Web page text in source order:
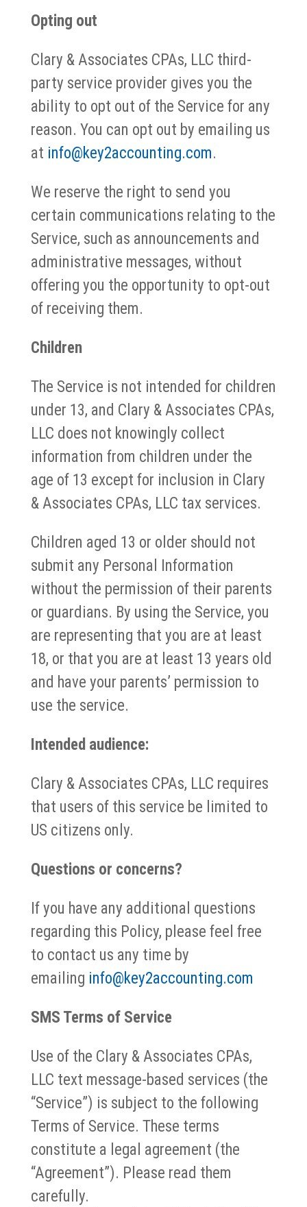
Opting out
Clary & Associates CPAs, LLC third-
party service provider gives you the
ability to opt out of the Service for any
reason. You can opt out by emailing us
at info@key2accounting.com.
We reserve the right to send you
certain communications relating to the
Service, such as announcements and
administrative messages, without
offering you the opportunity to opt-out
of receiving them.
Children
The Service is not intended for children
under 13, and Clary & Associates CPAs,
LLC does not knowingly collect
information from children under the
age of 13 except for inclusion in Clary
& Associates CPAs, LLC tax services.
Children aged 13 or older should not
submit any Personal Information
without the permission of their parents
or guardians. By using the Service, you
are representing that you are at least
18, or that you are at least 13 years old
and have your parents’ permission to
use the service.
Intended audience:
Clary & Associates CPAs, LLC requires
that users of this service be limited to
US citizens only.
Questions or concerns?
If you have any additional questions
regarding this Policy, please feel free
to contact us any time by
emailing info@key2accounting.com
SMS Terms of Service
Use of the Clary & Associates CPAs,
LLC text message-based services (the
“Service”) is subject to the following
Terms of Service. These terms
constitute a legal agreement (the
“Agreement”). Please read them
carefully.